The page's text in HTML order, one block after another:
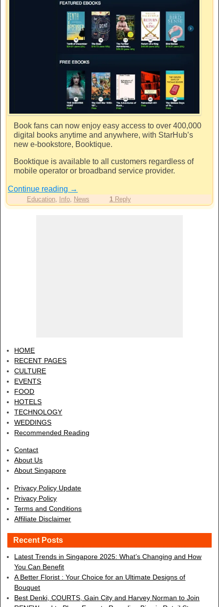
Book fans can now enjoy easy access to over 400,000
digital books anytime and anywhere, with StarHub’s
new e-bookstore, Booktique.
Booktique is available to all customers regardless of
mobile operator or broadband service provider.
Continue reading →
Education, Info, News 1Reply
HOME
RECENT PAGES
CULTURE
EVENTS
FOOD
HOTELS
TECHNOLOGY
WEDDINGS
Recommended Reading
Contact
About Us
About Singapore
Privacy Policy Update
Privacy Policy
Terms and Conditions
Affiliate Disclaimer
Recent Posts
Latest Trends in Singapore 2025: What’s Changing and How
You Can Benefit
A Better Florist : Your Choice for an Ultimate Designs of
Bouquet
Best Denki, COURTS, Gain City and Harvey Norman to Join